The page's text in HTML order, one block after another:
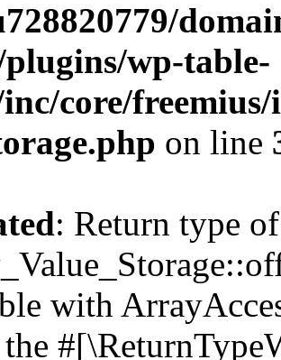
wp-table-
core/freemius/
on line
: Return type of
with